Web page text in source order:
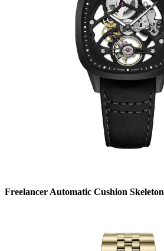
Freelancer Automatic Cushion Skeleton